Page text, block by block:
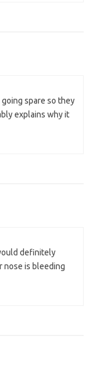
spare so they
explains why it
definitely
nose is bleeding